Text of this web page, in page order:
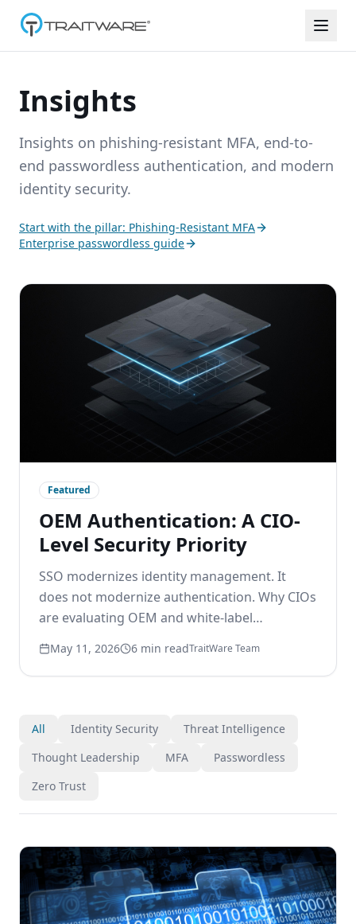
Skip to content
Insights
Insights on phishing-resistant MFA, end-to-
end passwordless authentication, and modern
identity security.
Start with the pillar: Phishing-Resistant MFA
Enterprise passwordless guide
Featured
OEM Authentication: A CIO-
Level Security Priority
SSO modernizes identity management. It
does not modernize authentication. Why CIOs
are evaluating OEM and white-label
password layer beneath modern identity.
May 11, 2026 6 min readTraitWare Team
All Identity Security
Threat Intelligence
Thought Leadership
MFA
Passwordless
Zero Trust